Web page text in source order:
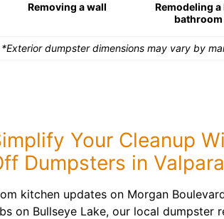
Removing a wall
Remodeling a
bathroom
*Exterior dumpster dimensions may vary by
Your Cleanup
Dumpsters in
kitchen updates on Morgan
on Bullseye Lake, our local dumpster